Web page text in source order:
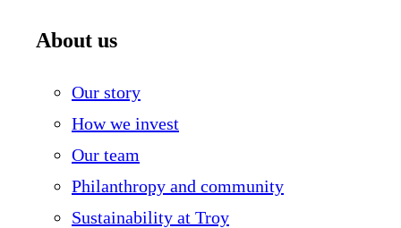
About us
Our story
How we invest
Our team
Philanthropy and community
Sustainability at Troy